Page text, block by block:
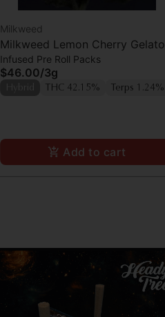
Milkweed
Milkweed Lemon Cherry Gelato
Kief Infused Preroll 4pk
Infused Pre Roll Packs
$46.00/3g
THC 42.15% Terps 1.24%
Add to cart